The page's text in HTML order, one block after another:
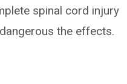
spinal cord injury
the effects.